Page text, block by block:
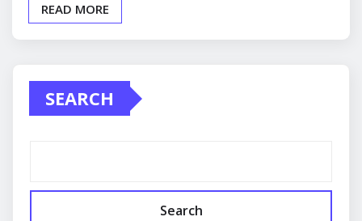
READ MORE
SEARCH
Search